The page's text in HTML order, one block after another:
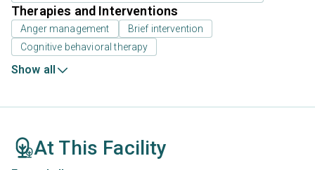
Therapies and Interventions
Anger management
Brief intervention
Cognitive behavioral therapy
Show all
At This Facility